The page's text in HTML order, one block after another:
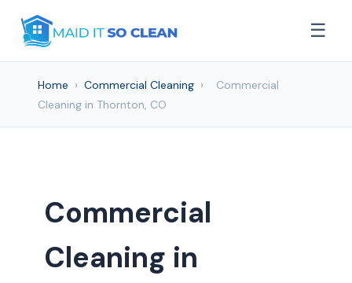
☰
Home › Commercial Cleaning ›
Commercial
Cleaning in Thornton, CO
Commercial
Cleaning in